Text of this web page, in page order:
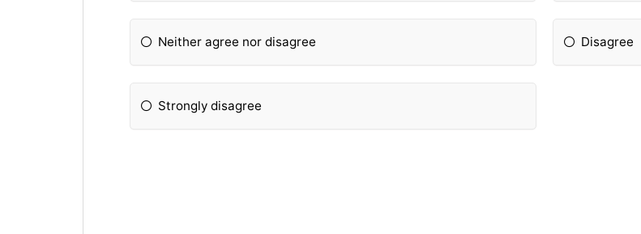
Neither agree nor disagree Disagree
Strongly disagree